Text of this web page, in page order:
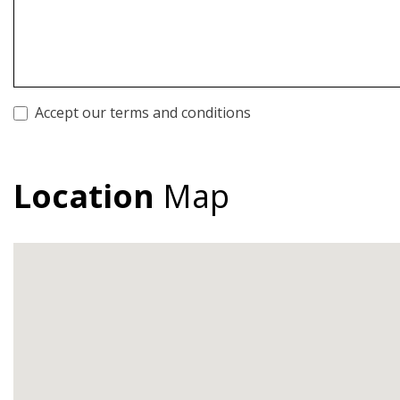
Accept our terms and conditions
Location Map